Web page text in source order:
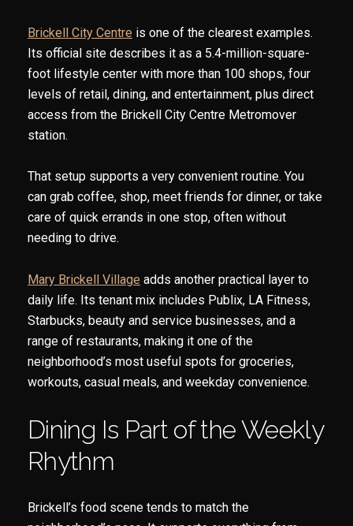
Brickell City Centre is one of the clearest examples.
Its official site describes it as a 5.4-million-square-
foot lifestyle center with more than 100 shops, four
levels of retail, dining, and entertainment, plus direct
access from the Brickell City Centre Metromover
station.
That setup supports a very convenient routine. You
can grab coffee, shop, meet friends for dinner, or take
care of quick errands in one stop, often without
needing to drive.
Mary Brickell Village adds another practical layer to
daily life. Its tenant mix includes Publix, LA Fitness,
Starbucks, beauty and service businesses, and a
range of restaurants, making it one of the
neighborhood’s most useful spots for groceries,
workouts, casual meals, and weekday convenience.
Dining Is Part of the Weekly
Rhythm
Brickell’s food scene tends to match the